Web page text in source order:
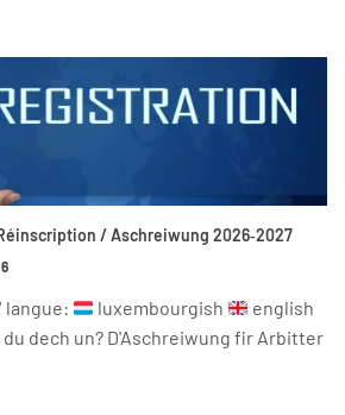
/ Aschreiwung 2026‑2027
langue: luxembourgish
english
dech un? D'Aschreiwung fir Arbitter